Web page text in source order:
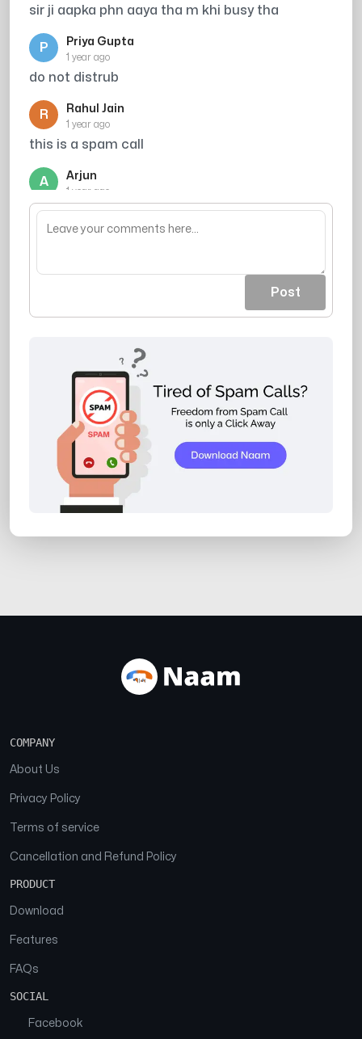
sir ji aapka phn aaya tha m khi busy tha
P Priya Gupta
1 year ago
do not distrub
R Rahul Jain
1 year ago
this is a spam call
A Arjun
1 year ago
mujhe call kro me vella hu
Post
COMPANY
About Us
Privacy Policy
Terms of service
Cancellation and Refund Policy
PRODUCT
Download
Features
FAQs
SOCIAL
Facebook